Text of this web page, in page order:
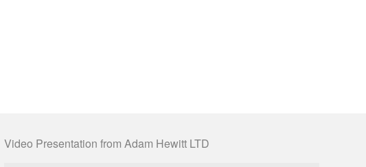
Video Presentation from Adam Hewitt LTD